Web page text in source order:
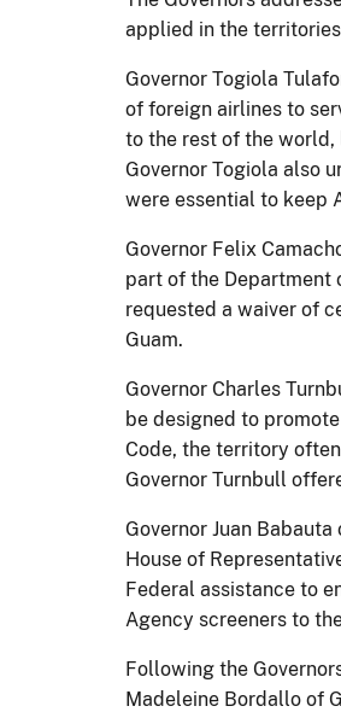
applied in the
Governor Togiola
of foreign airlines to
to the rest of the world,
Governor Togiola also
were essential to keep
Governor Felix
part of the Department
requested a waiver of
Guam.
Governor Charles
be designed to
Code, the territory
Governor Turnbull
Governor Juan
House of
Federal assistance to
Agency screeners to
Following the
Madeleine Bordallo of